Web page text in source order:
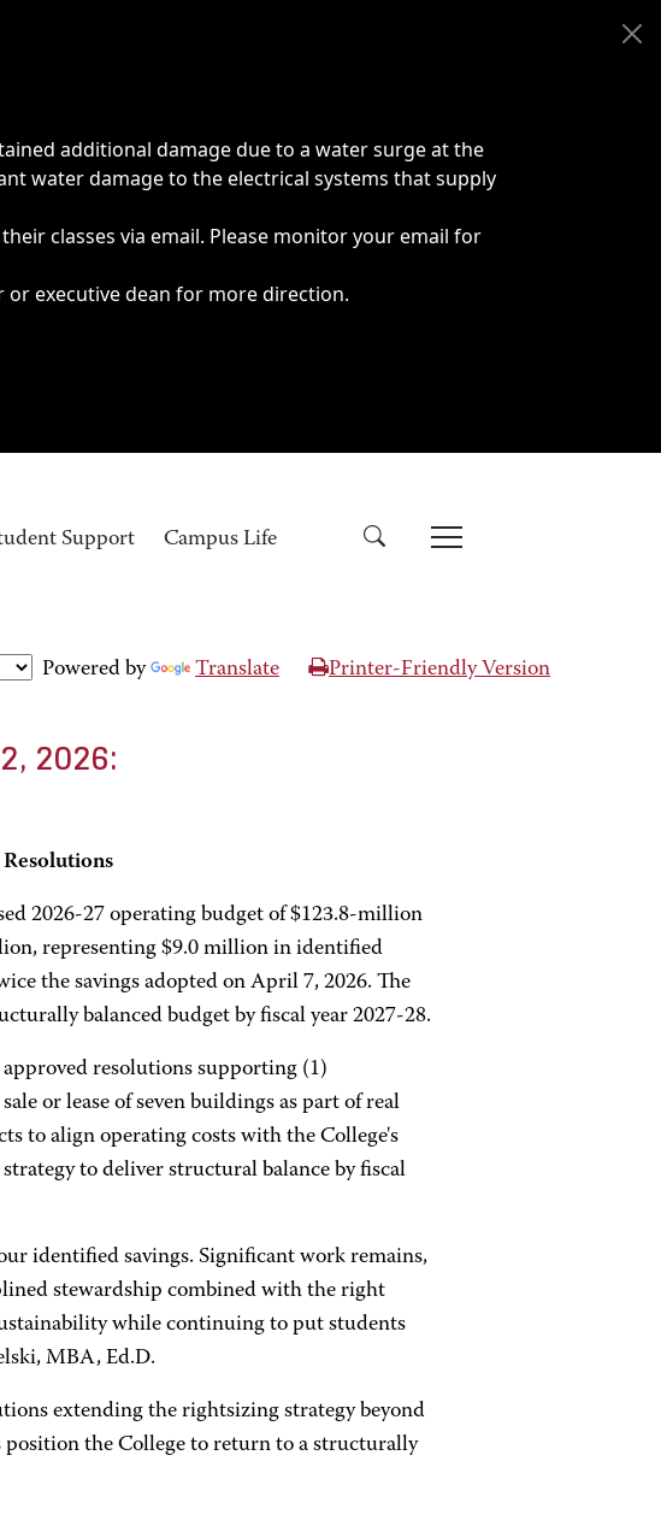
additional damage due to a water surge at the
water damage to the electrical systems that supply
classes via email. Please monitor your email for
executive dean for more direction.
Support Campus Life
Powered by Translate Printer-Friendly Version
2026:
2026-27 operating budget of $123.8-million
representing $9.0 million in identified
the savings adopted on April 7, 2026. The
balanced budget by fiscal year 2027-28.
resolutions supporting (1)
or lease of seven buildings as part of real
to align operating costs with the College's
to deliver structural balance by fiscal
identified savings. Significant work remains,
stewardship combined with the right
while continuing to put students
MBA, Ed.D.
extending the rightsizing strategy beyond
position the College to return to a structurally